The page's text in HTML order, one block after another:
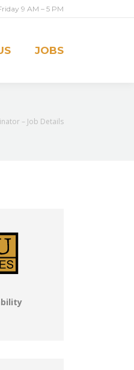
9 AM – 5 PM
JOBS
– Job Details